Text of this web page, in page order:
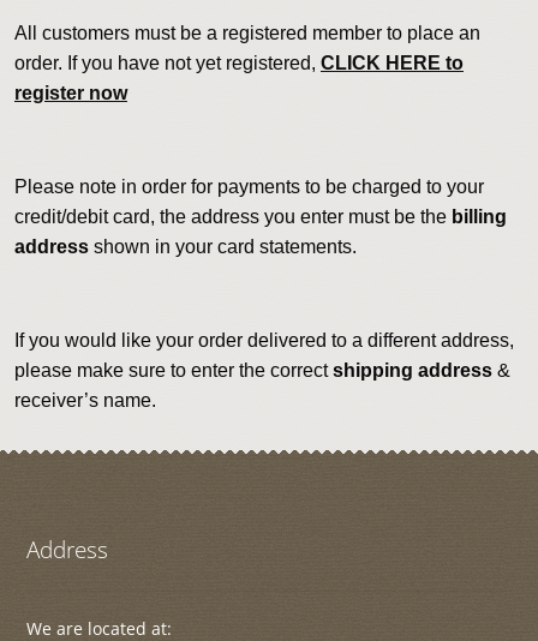
All customers must be a registered member to place an
order. If you have not yet registered, CLICK HERE to
register now
Please note in order for payments to be charged to your
credit/debit card, the address you enter must be thebilling
addressshown in your card statements.
If you would like your order delivered to a different address,
please make sure to enter the correctshipping address&
receiver’s name.
Address
We are located at: